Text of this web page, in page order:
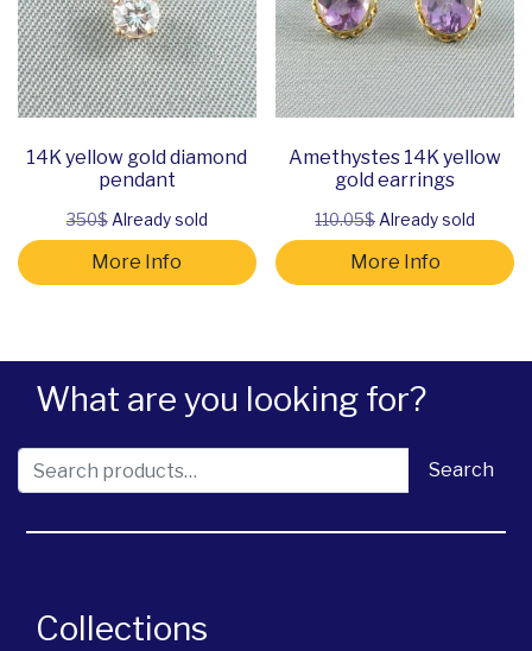
What are you looking for?
Search for: Search
Collections
14K yellow gold diamond
pendant
350$Already sold
More Info
Amethystes 14K yellow
gold earrings
110.05$Already sold
More Info